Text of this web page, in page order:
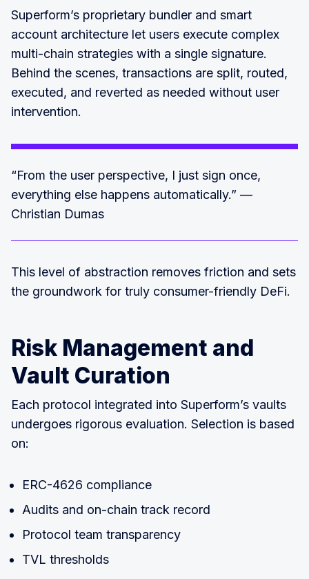
Superform’s proprietary bundler and smart
account architecture let users execute complex
multi-chain strategies with a single signature.
Behind the scenes, transactions are split, routed,
executed, and reverted as needed without user
intervention.
“From the user perspective, I just sign once,
everything else happens automatically.” —
Christian Dumas
This level of abstraction removes friction and sets
the groundwork for truly consumer-friendly DeFi.
Risk Management and
Vault Curation
Each protocol integrated into Superform’s vaults
undergoes rigorous evaluation. Selection is based
on:
ERC-4626 compliance
Audits and on-chain track record
Protocol team transparency
TVL thresholds